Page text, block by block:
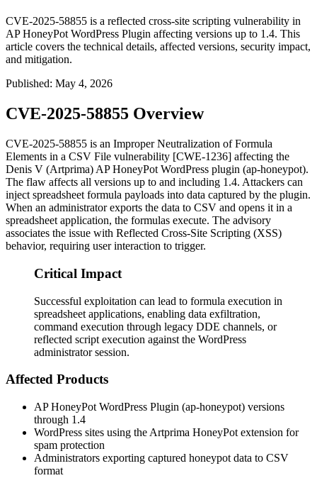
CVE-2025-58855 is a reflected cross-site scripting vulnerability in
AP HoneyPot WordPress Plugin affecting versions up to 1.4. This
article covers the technical details, affected versions, security impact,
and mitigation.
Published: May 4, 2026
CVE-2025-58855 Overview
CVE-2025-58855 is an Improper Neutralization of Formula
Elements in a CSV File vulnerability [CWE-1236] affecting the
Denis V (Artprima) AP HoneyPot WordPress plugin (ap-honeypot).
The flaw affects all versions up to and including 1.4. Attackers can
inject spreadsheet formula payloads into data captured by the plugin.
When an administrator exports the data to CSV and opens it in a
spreadsheet application, the formulas execute. The advisory
associates the issue with Reflected Cross-Site Scripting (XSS)
behavior, requiring user interaction to trigger.
Critical Impact
Successful exploitation can lead to formula execution in
spreadsheet applications, enabling data exfiltration,
command execution through legacy DDE channels, or
reflected script execution against the WordPress
administrator session.
Affected Products
AP HoneyPot WordPress Plugin (ap-honeypot) versions
through 1.4
WordPress sites using the Artprima HoneyPot extension for
spam protection
Administrators exporting captured honeypot data to CSV
format